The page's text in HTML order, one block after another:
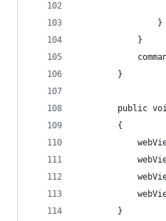
                }
            }
        }
public
        {
        }